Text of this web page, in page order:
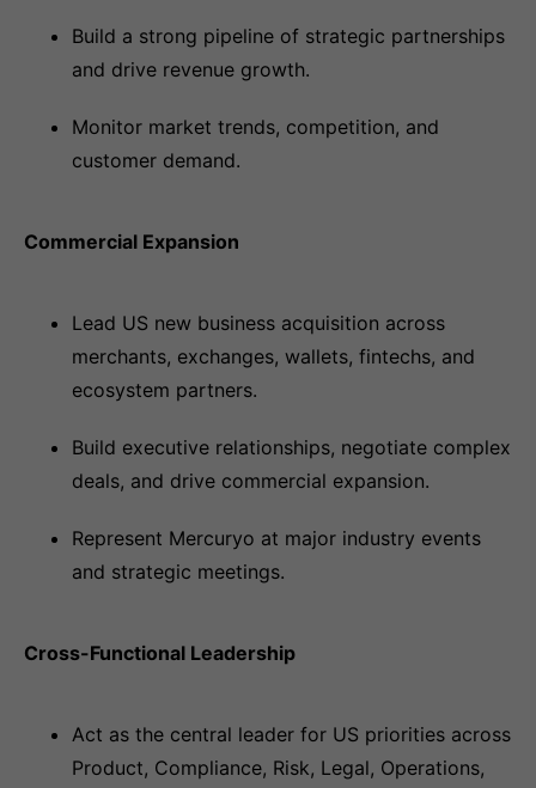
Build a strong pipeline of strategic partnerships
and drive revenue growth.
Monitor market trends, competition, and
customer demand.
Commercial Expansion
Lead US new business acquisition across
merchants, exchanges, wallets, fintechs, and
ecosystem partners.
Build executive relationships, negotiate complex
deals, and drive commercial expansion.
Represent Mercuryo at major industry events
and strategic meetings.
Cross-Functional Leadership
Act as the central leader for US priorities across
Product, Compliance, Risk, Legal, Operations,